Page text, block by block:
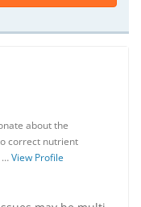
about the
correct nutrient
…View Profile